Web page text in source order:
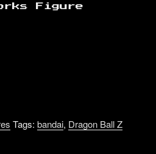
Figure
Tags: bandai, Dragon Ball Z